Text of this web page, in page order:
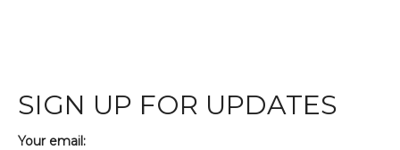
SIGN UP FOR UPDATES
Your email: